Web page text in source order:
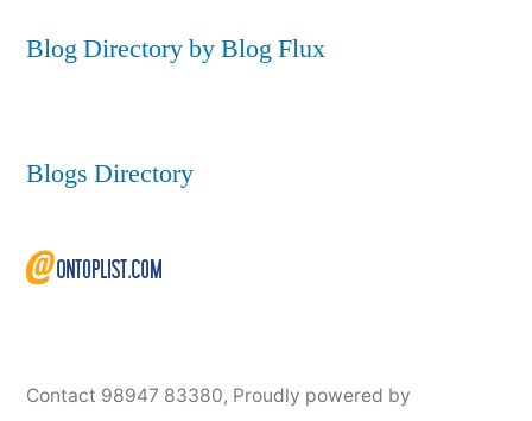
Blog Directory by Blog Flux
Blogs Directory
Contact 98947 83380, Proudly powered by